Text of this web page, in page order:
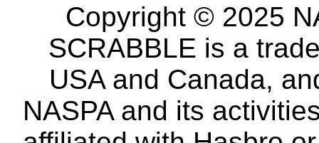
Copyright © 2025
SCRABBLE is a
USA and Canada,
NASPA and its